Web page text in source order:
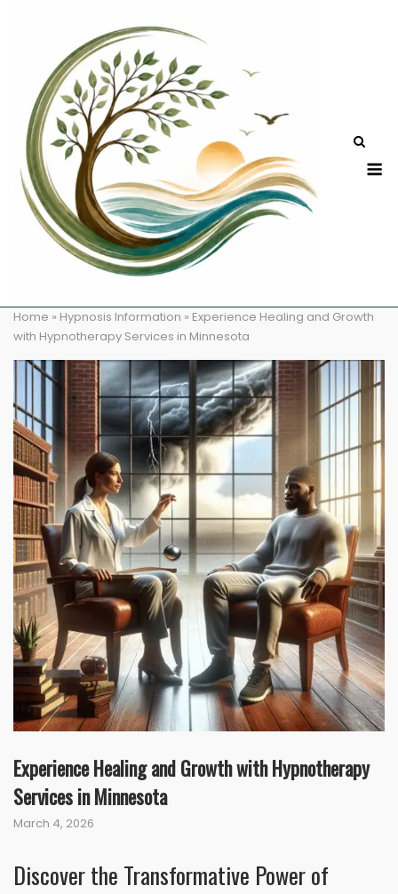
Home » Hypnosis Information » Experience Healing and Growth
with Hypnotherapy Services in Minnesota
Experience Healing and Growth with Hypnotherapy
Services in Minnesota
March 4, 2026
Discover the Transformative Power of